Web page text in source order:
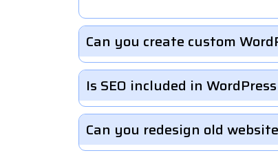
Can you create custom
Is SEO included in
Can you redesign old